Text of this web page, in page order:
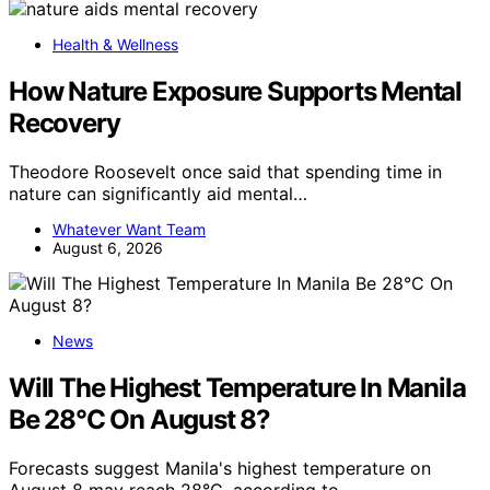
Health & Wellness
How Nature Exposure Supports Mental
Recovery
Theodore Roosevelt once said that spending time in
nature can significantly aid mental…
Whatever Want Team
August 6, 2026
News
Will The Highest Temperature In Manila
Be 28°C On August 8?
Forecasts suggest Manila's highest temperature on